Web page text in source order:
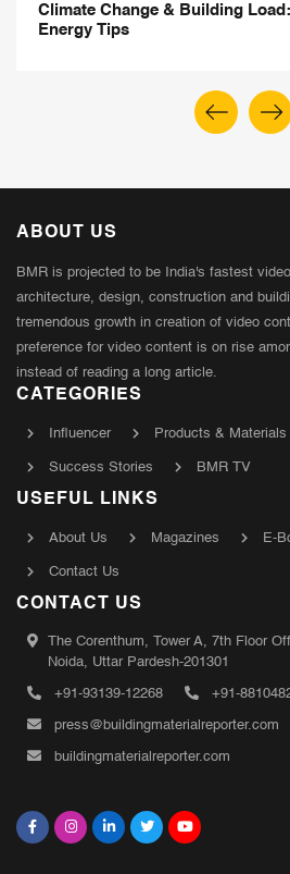
Climate Change & Building
Energy Tips
ABOUT US
BMR is projected to be India's fastest
architecture, design, construction and
tremendous growth in creation of video
preference for video content is on rise
instead of reading a long article.
CATEGORIES
Influencer Products & Materials
Success Stories BMR TV
USEFUL LINKS
About Us Magazines E-
Contact Us
CONTACT US
The Corenthum, Tower A, 7th Floor
Noida, Uttar Pardesh-201301
+91-93139-12268 +91-
press@buildingmaterialreporter.com
buildingmaterialreporter.com